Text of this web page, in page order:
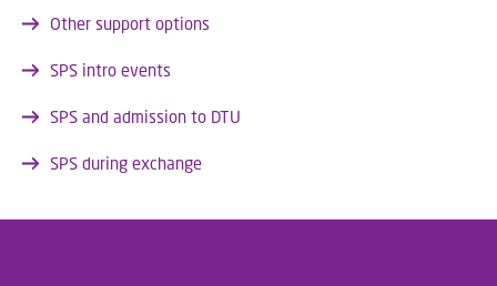
Other support options
SPS intro events
SPS and admission to DTU
SPS during exchange